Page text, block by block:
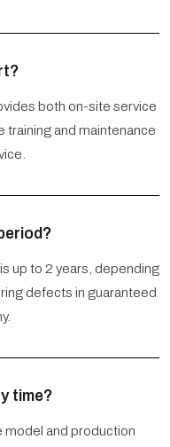
both on-site service
training and maintenance
up to 2 years, depending
defects in guaranteed
time?
model and production